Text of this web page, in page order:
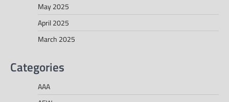
May 2025
April 2025
March 2025
Categories
AAA